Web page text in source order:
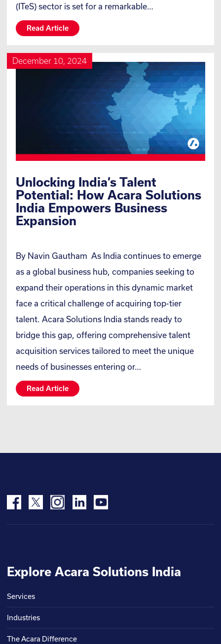
(ITeS) sector is set for a remarkable…
Read Article
December 10, 2024
Unlocking India’s Talent
Potential: How Acara Solutions
India Empowers Business
Expansion
By Navin Gautham As India continues to emerge
as a global business hub, companies seeking to
expand their operations in this dynamic market
face a critical challenge of acquiring top-tier
talent. Acara Solutions India stands ready to
bridge this gap, offering comprehensive talent
acquisition services tailored to meet the unique
needs of businesses entering or…
Read Article
Explore Acara Solutions India
Services
Industries
The Acara Difference